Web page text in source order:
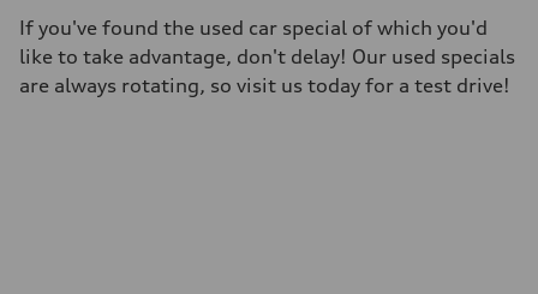
If you've found the used car special of which you'd
like to take advantage, don't delay! Our used specials
are always rotating, so visit us today for a test drive!